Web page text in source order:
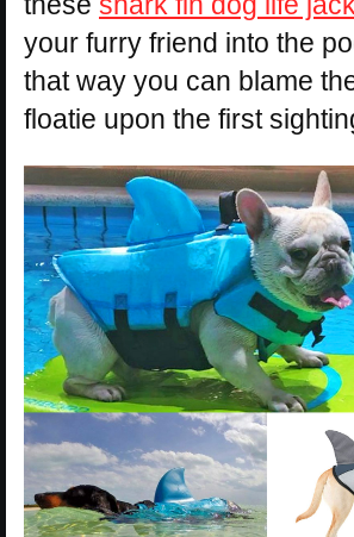
your furry friend into the
that way you can blame
floatie upon the first